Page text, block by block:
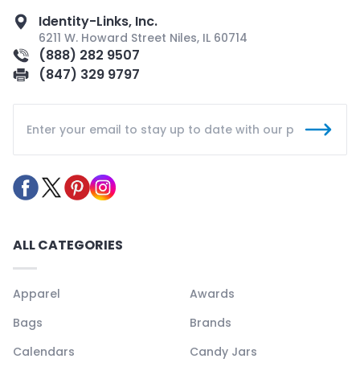
Identity-Links, Inc.
6211 W. Howard Street Niles, IL 60714
(888) 282 9507
(847) 329 9797
ALL CATEGORIES
Apparel
Awards
Bags
Brands
Calendars
Candy Jars